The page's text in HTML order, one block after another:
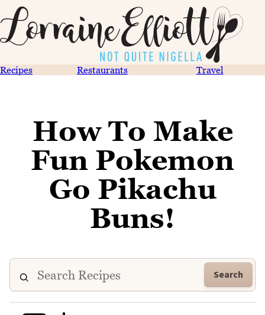
Recipes Restaurants Travel
How To Make
Fun Pokemon
Go Pikachu
Buns!
Search